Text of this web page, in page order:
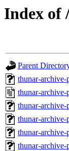
Index of
Parent
thunar-
thunar-
thunar-
thunar-
thunar-
thunar-